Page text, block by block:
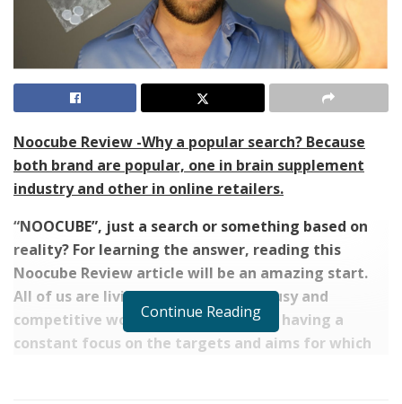
Noocube Review -Why a popular search? Because
both brand are popular, one in brain supplement
industry and other in online retailers.
“NOOCUBE”, just a search or something based on
reality? For learning the answer, reading this
Noocube Review article will be an amazing start.
All of us are living in an extremely busy and
competitive world. Every one of us is having a
constant focus on the targets and aims for which
Continue Reading